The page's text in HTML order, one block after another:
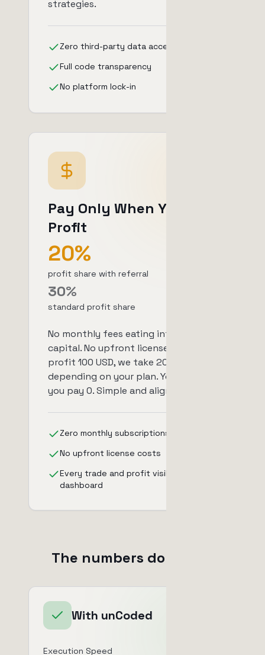
strategies.
Zero third-party data access
Full code transparency
No platform lock-in
Pay Only When You
Profit
20%
profit share with referral
30%
standard profit share
No monthly fees eating into your
capital. No upfront license costs. You
profit 100 USD, we take 20-30 USD
depending on your plan. You lose,
you pay 0. Simple and aligned.
Zero monthly subscriptions
No upfront license costs
Every trade and profit visible in your
dashboard
The numbers do matter
With unCoded
Execution Speed